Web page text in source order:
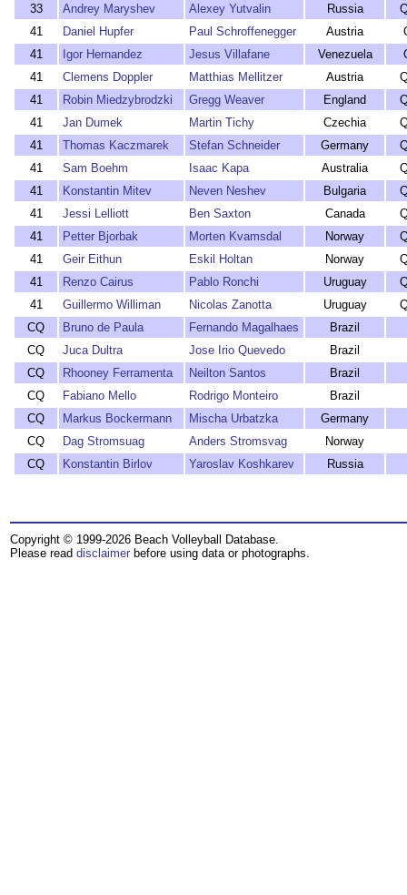
33
Andrey Maryshev Alexey Yutvalin Russia
41
Daniel Hupfer Paul Schroffenegger Austria
41
Igor Hernandez Jesus Villafane Venezuela
41
Clemens Doppler Matthias Mellitzer Austria
41
Robin Miedzybrodzki Gregg Weaver England
41
Jan Dumek Martin Tichy Czechia
41
Thomas Kaczmarek Stefan Schneider Germany
41
Sam Boehm Isaac Kapa Australia
41
Konstantin Mitev Neven Neshev Bulgaria
41
Jessi Lelliott Ben Saxton Canada
41
Petter Bjorbak Morten Kvamsdal Norway
41
Geir Eithun Eskil Holtan Norway
41
Renzo Cairus Pablo Ronchi Uruguay
41
Guillermo Williman Nicolas Zanotta Uruguay
CQ
Bruno de Paula Fernando Magalhaes
Brazil
CQ
Juca Dultra Jose Irio Quevedo
Brazil
CQ
Rhooney Ferramenta Neilton Santos
Brazil
CQ
Fabiano Mello Rodrigo Monteiro
Brazil
CQ
Markus Bockermann Mischa Urbatzka
Germany
CQ
Dag Stromsuag Anders Stromsvag
Norway
CQ
Konstantin Birlov Yaroslav Koshkarev Russia
Copyright © 1999-2026 Beach Volleyball Database.
Please read disclaimer before using data or photographs.